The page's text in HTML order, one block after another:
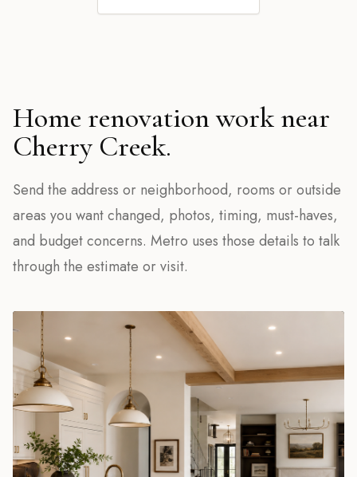
Home renovation work near
Cherry Creek.
Send the address or neighborhood, rooms or outside
areas you want changed, photos, timing, must-haves,
and budget concerns. Metro uses those details to talk
through the estimate or visit.